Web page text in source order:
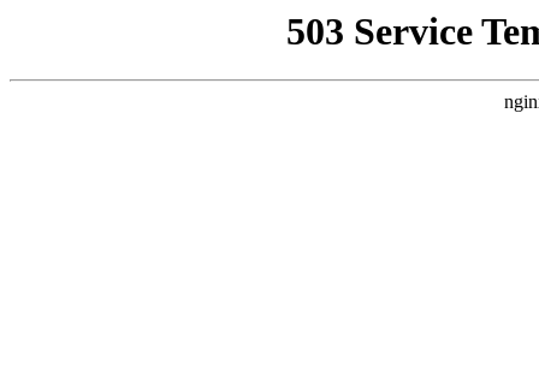
503 Service